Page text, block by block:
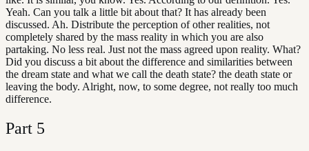
Yeah. Can you talk a little bit about that? It has already been
discussed. Ah. Distribute the perception of other realities, not
completely shared by the mass reality in which you are also
partaking. No less real. Just not the mass agreed upon reality. What?
Did you discuss a bit about the difference and similarities between
the dream state and what we call the death state? the death state or
leaving the body. Alright, now, to some degree, not really too much
difference.
Part 5